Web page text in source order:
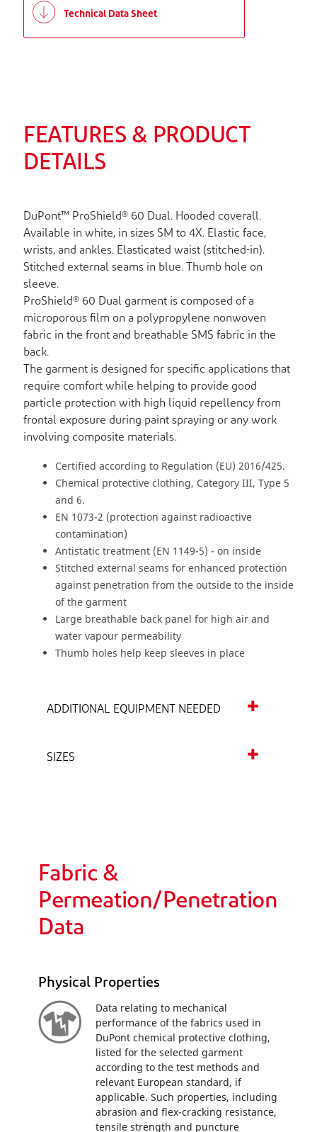
Technical Data Sheet
FEATURES & PRODUCT
DETAILS
DuPont™ ProShield® 60 Dual. Hooded coverall.
Available in white, in sizes SM to 4X. Elastic face,
wrists, and ankles. Elasticated waist (stitched-in).
Stitched external seams in blue. Thumb hole on
sleeve.
ProShield® 60 Dual garment is composed of a
microporous film on a polypropylene nonwoven
fabric in the front and breathable SMS fabric in the
back.
The garment is designed for specific applications that
require comfort while helping to provide good
particle protection with high liquid repellency from
frontal exposure during paint spraying or any work
involving composite materials.
Certified according to Regulation (EU) 2016/425.
Chemical protective clothing, Category III, Type 5
and 6.
EN 1073-2 (protection against radioactive
contamination)
Antistatic treatment (EN 1149-5) - on inside
Stitched external seams for enhanced protection
against penetration from the outside to the inside
of the garment
Large breathable back panel for high air and
water vapour permeability
Thumb holes help keep sleeves in place
ADDITIONAL EQUIPMENT NEEDED
SIZES
Fabric &
Permeation/Penetration
Data
Physical Properties
Data relating to mechanical
performance of the fabrics used in
DuPont chemical protective clothing,
listed for the selected garment
according to the test methods and
relevant European standard, if
applicable. Such properties, including
abrasion and flex-cracking resistance,
tensile strength and puncture